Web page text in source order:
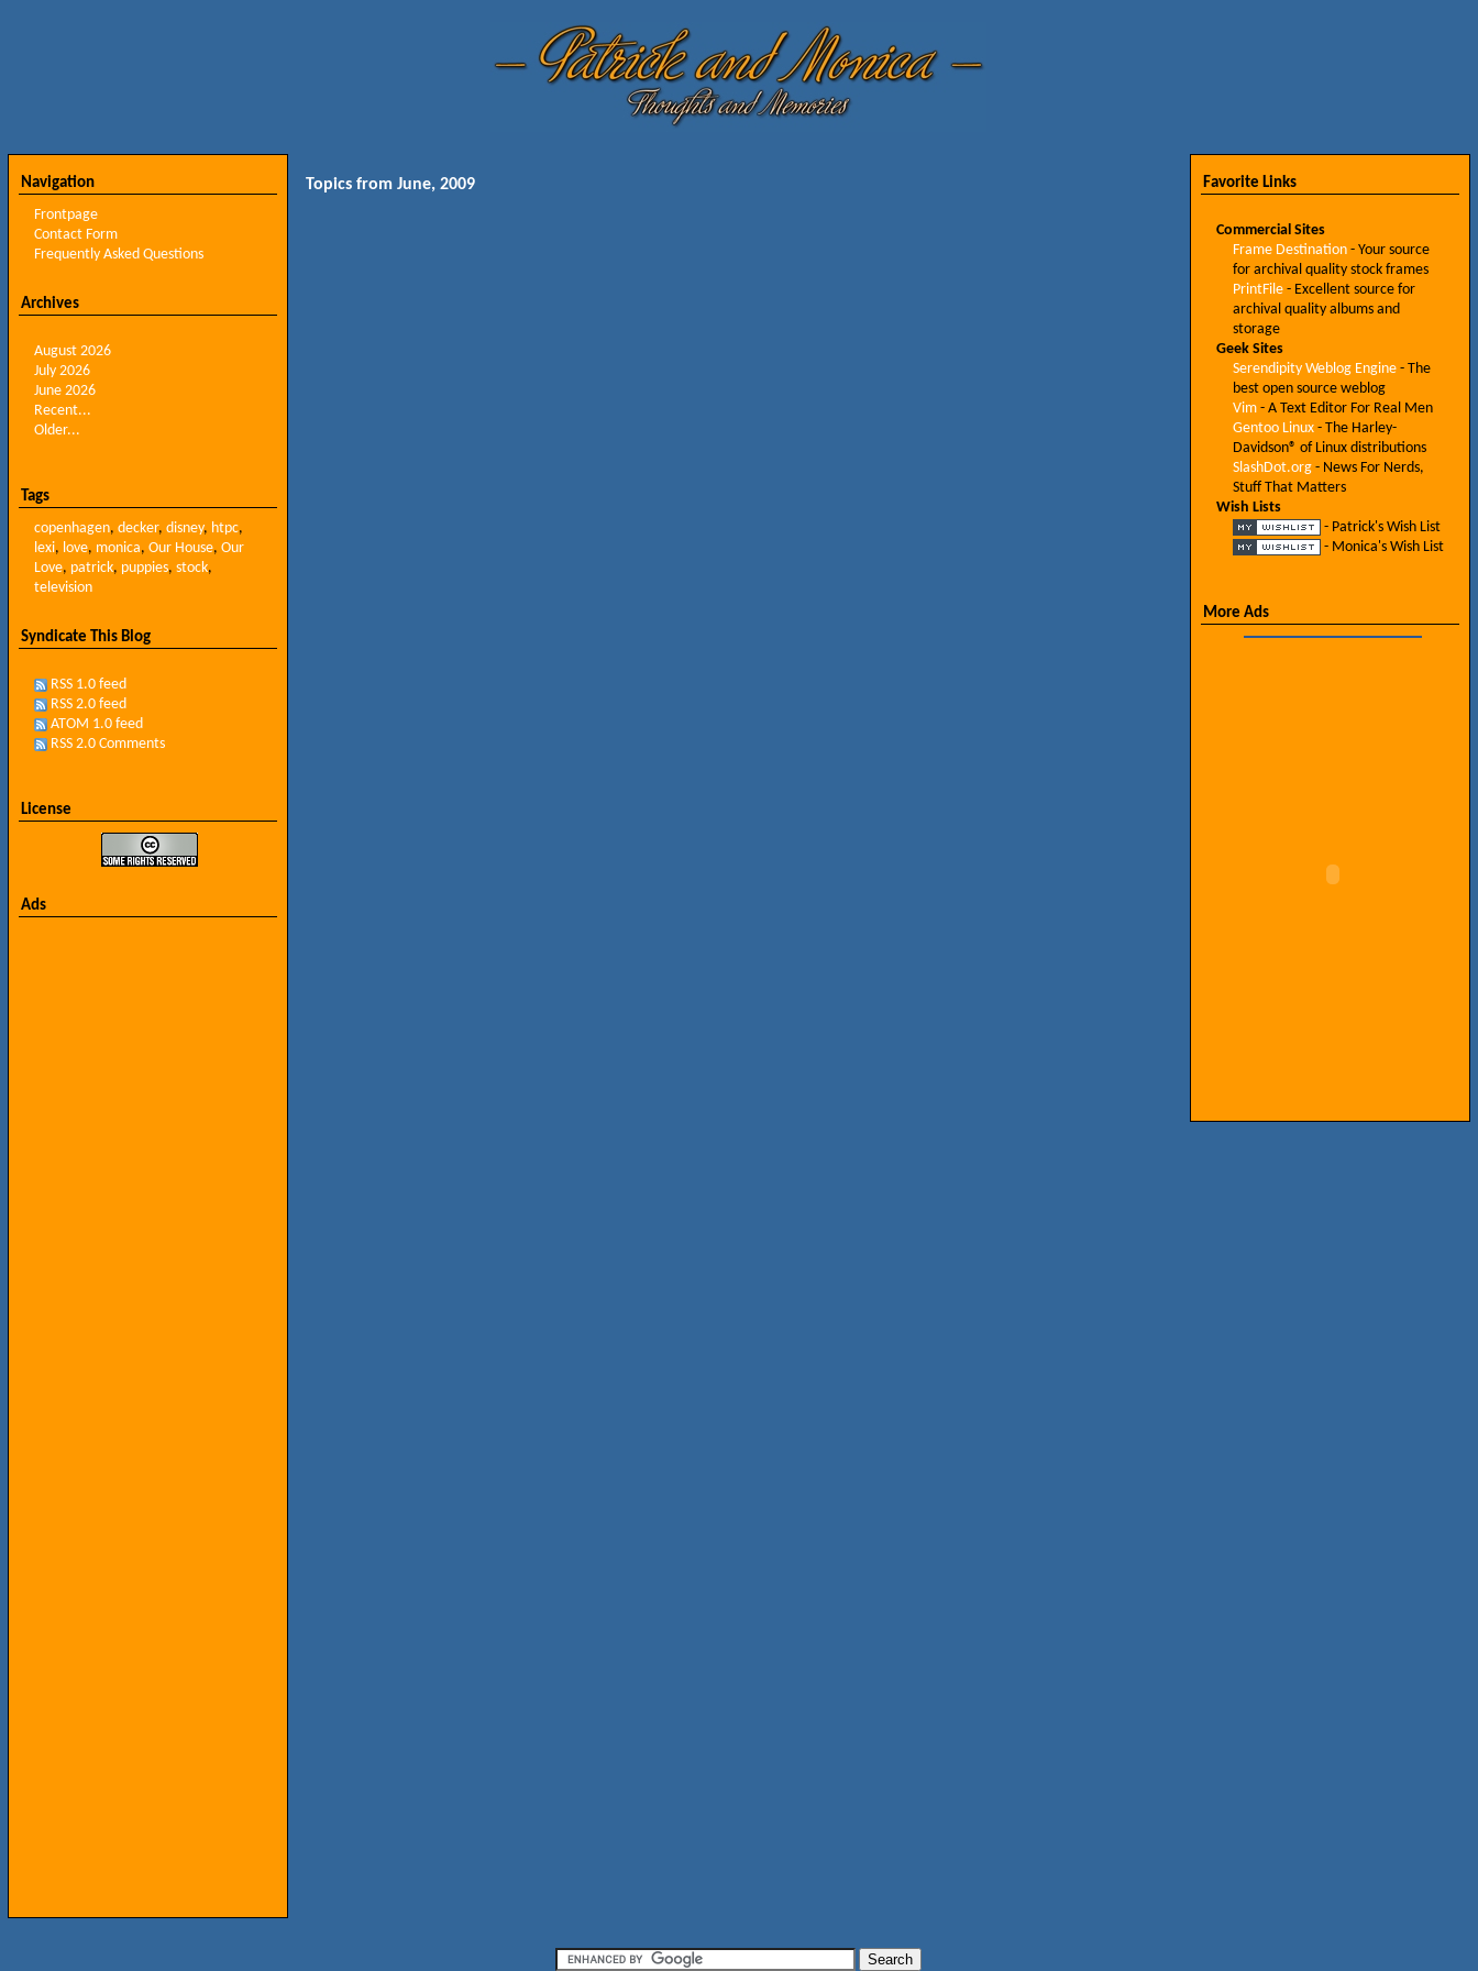
Navigation
Frontpage
Contact Form
Frequently Asked Questions
Archives
August 2026
July 2026
June 2026
Recent...
Older...
Tags
copenhagen, decker, disney, htpc,
lexi, love, monica, Our House, Our
Love, patrick, puppies, stock,
television
Syndicate This Blog
RSS 1.0 feed
RSS 2.0 feed
ATOM 1.0 feed
RSS 2.0 Comments
License
Ads
Topics from June, 2009 Favorite Links
Commercial Sites
Frame Destination- Your source
for archival quality stock frames
PrintFile- Excellent source for
archival quality albums and
storage
Geek Sites
Serendipity Weblog Engine- The
best open source weblog
Vim- A Text Editor For Real Men
Gentoo Linux- The Harley-
Davidson® of Linux distributions
SlashDot.org- News For Nerds,
Stuff That Matters
Wish Lists
- Patrick's Wish List
- Monica's Wish List
More Ads